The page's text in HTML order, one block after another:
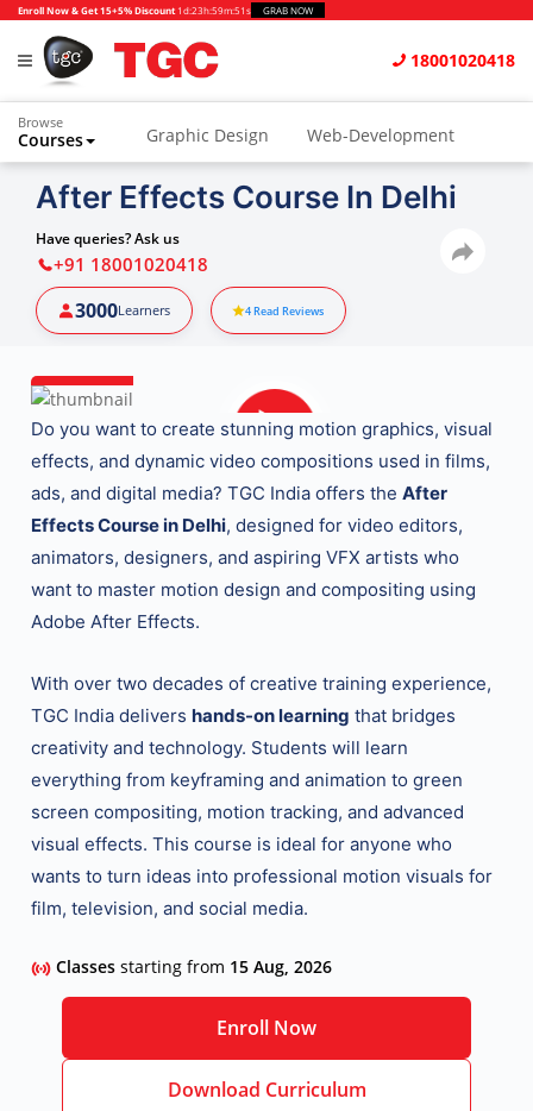
Enroll Now & Get 15+5% Discount 1d:23h:59m:49s GRAB NOW
18001020418
Browse
Courses Graphic Design Web-Development
Animation and VFX UI/UX Design
Photography
Python & Data Science
After Effects Course In Delhi
Have queries? Ask us
+91 18001020418
3000Learners 4Read Reviews
Do you want to create stunning motion graphics, visual
effects, and dynamic video compositions used in films,
ads, and digital media? TGC India offers theAfter
Effects Course in Delhi, designed for video editors,
animators, designers, and aspiring VFX artists who
want to master motion design and compositing using
Adobe After Effects.
With over two decades of creative training experience,
TGC India delivershands-on learning that bridges
creativity and technology. Students will learn
everything from keyframing and animation to green
screen compositing, motion tracking, and advanced
visual effects. This course is ideal for anyone who
wants to turn ideas into professional motion visuals for
film, television, and social media.
Classesstarting from 15 Aug, 2026
Enroll Now
Download Curriculum